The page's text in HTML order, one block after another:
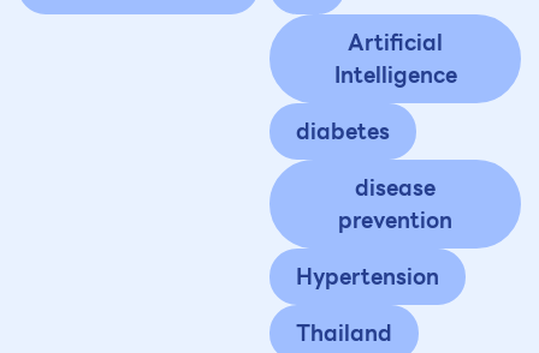
Artificial
Intelligence
diabetes
disease
prevention
Hypertension
Thailand